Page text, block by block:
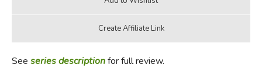
See series descriptionfor full review.